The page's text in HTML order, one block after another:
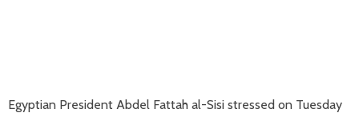
Egyptian President Abdel Fattah al-Sisi stressed on Tuesday